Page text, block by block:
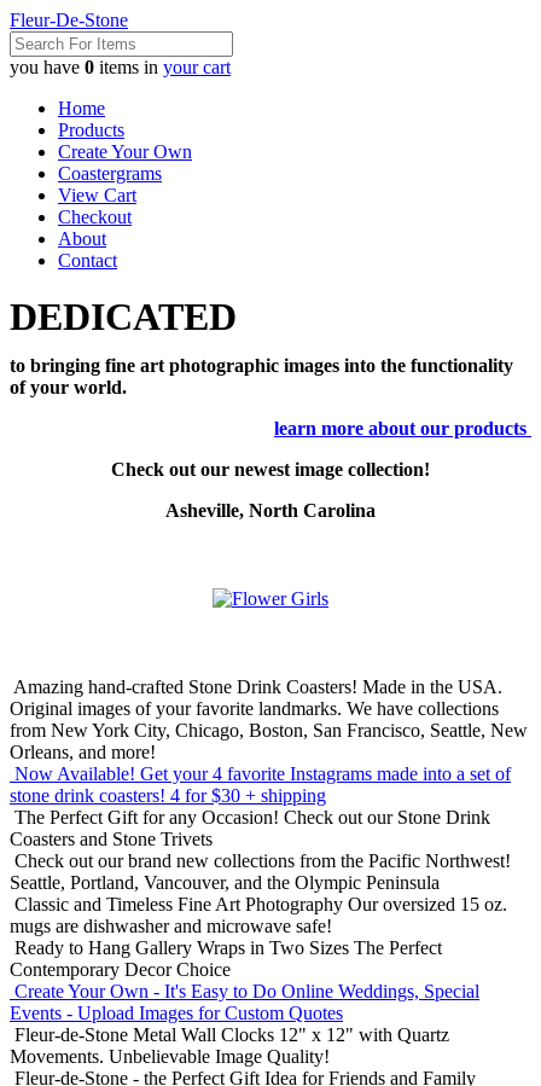
Fleur-De-Stone
you have 0 items in your cart
Home
Products
Create Your Own
Coastergrams
View Cart
Checkout
About
Contact
DEDICATED
to bringing fine art photographic images into the functionality
of your world.
learn more about our products
Check out our newest image collection!
Asheville, North Carolina
Amazing hand-crafted Stone Drink Coasters! Made in the USA.
Original images of your favorite landmarks. We have collections
from New York City, Chicago, Boston, San Francisco, Seattle, New
Orleans, and more!
Now Available! Get your 4 favorite Instagrams made into a set of
stone drink coasters! 4 for $30 + shipping
The Perfect Gift for any Occasion! Check out our Stone Drink
Coasters and Stone Trivets
Check out our brand new collections from the Pacific Northwest!
Seattle, Portland, Vancouver, and the Olympic Peninsula
Classic and Timeless Fine Art Photography Our oversized 15 oz.
mugs are dishwasher and microwave safe!
Ready to Hang Gallery Wraps in Two Sizes The Perfect
Contemporary Decor Choice
Create Your Own - It's Easy to Do Online Weddings, Special
Events - Upload Images for Custom Quotes
Fleur-de-Stone Metal Wall Clocks 12" x 12" with Quartz
Movements. Unbelievable Image Quality!
Fleur-de-Stone - the Perfect Gift Idea for Friends and Family